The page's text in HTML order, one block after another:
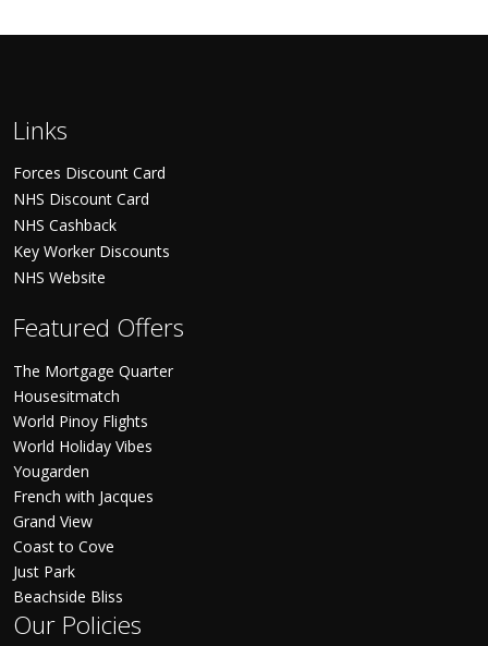
Links
Forces Discount Card
NHS Discount Card
NHS Cashback
Key Worker Discounts
NHS Website
Featured Offers
The Mortgage Quarter
Housesitmatch
World Pinoy Flights
World Holiday Vibes
Yougarden
French with Jacques
Grand View
Coast to Cove
Just Park
Beachside Bliss
Our Policies